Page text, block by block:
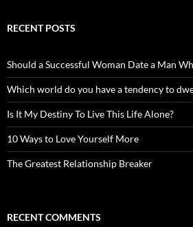
RECENT POSTS
Should a Successful Woman Date a Man
Which world do you have a tendency to
Is It My Destiny To Live This Life Alone?
10 Ways to Love Yourself More
The Greatest Relationship Breaker
RECENT COMMENTS